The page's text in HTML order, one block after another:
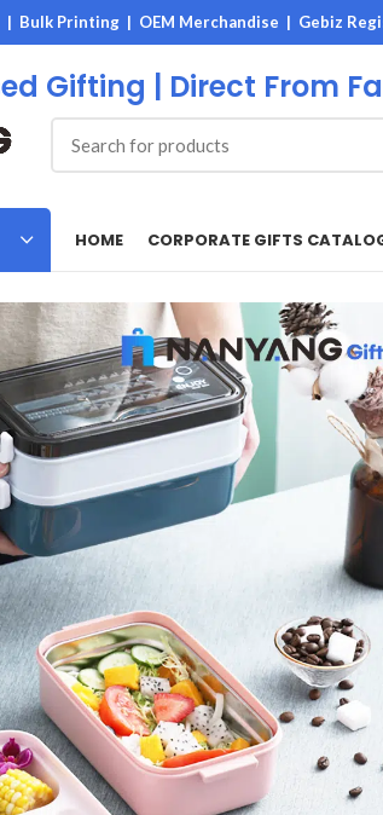
| Bulk Printing | OEM Merchandise | Gebiz
Gifting | Direct From
HOME CORPORATE GIFTS